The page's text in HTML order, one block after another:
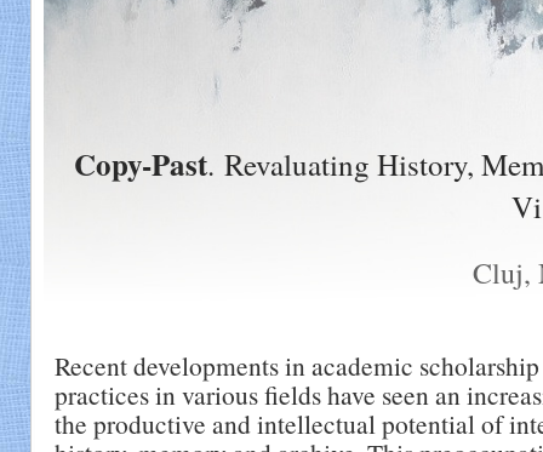
Copy-Past. Revaluating History,
Cluj,
Recent developments in academic
practices in various fields have seen an
the productive and intellectual potential of